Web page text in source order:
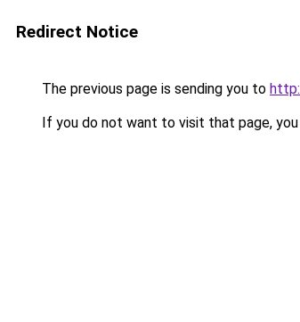
Redirect Notice
The previous page is sending you to
If you do not want to visit that page, you